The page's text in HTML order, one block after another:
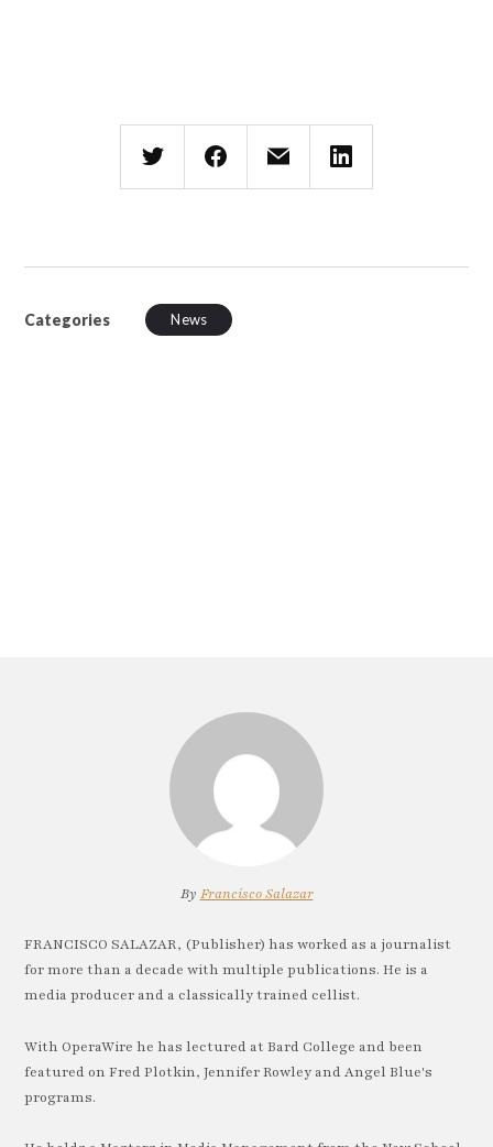
Categories News
By Francisco Salazar
FRANCISCO SALAZAR, (Publisher) has worked as a journalist
for more than a decade with multiple publications. He is a
media producer and a classically trained cellist.
With OperaWire he has lectured at Bard College and been
featured on Fred Plotkin, Jennifer Rowley and Angel Blue's
programs.